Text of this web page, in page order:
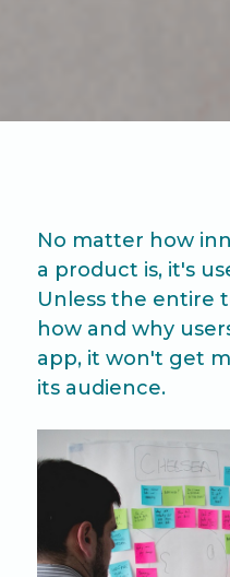
No matter how
a product is, it's
Unless the entire
how and why
app, it won't get
its audience.